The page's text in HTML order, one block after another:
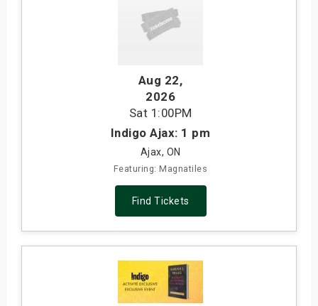
Aug 22,
2026
Sat 1:00PM
Indigo Ajax: 1 pm
Ajax, ON
Featuring: Magnatiles
Find Tickets